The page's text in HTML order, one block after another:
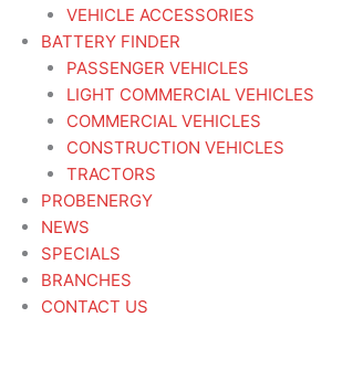
VEHICLE ACCESSORIES
BATTERY FINDER
PASSENGER VEHICLES
LIGHT COMMERCIAL VEHICLES
COMMERCIAL VEHICLES
CONSTRUCTION VEHICLES
TRACTORS
PROBENERGY
NEWS
SPECIALS
BRANCHES
CONTACT US